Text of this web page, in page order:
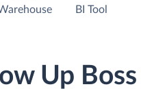
BI Tool
Up Boss